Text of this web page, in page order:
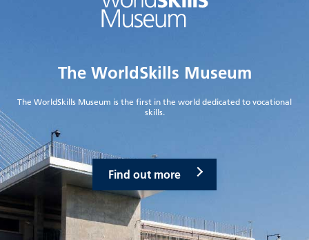
The WorldSkills Museum
The WorldSkills Museum is the first in the world dedicated to vocational
skills.
Find out more